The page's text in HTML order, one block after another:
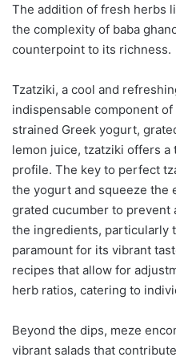
The addition of fresh herbs
the complexity of baba
counterpoint to its richness.
Tzatziki, a cool and
indispensable component
strained Greek yogurt,
lemon juice, tzatziki offers a
profile. The key to perfect
the yogurt and squeeze the
grated cucumber to prevent
the ingredients, particularly
paramount for its vibrant
recipes that allow for
herb ratios, catering to
Beyond the dips, meze
vibrant salads that